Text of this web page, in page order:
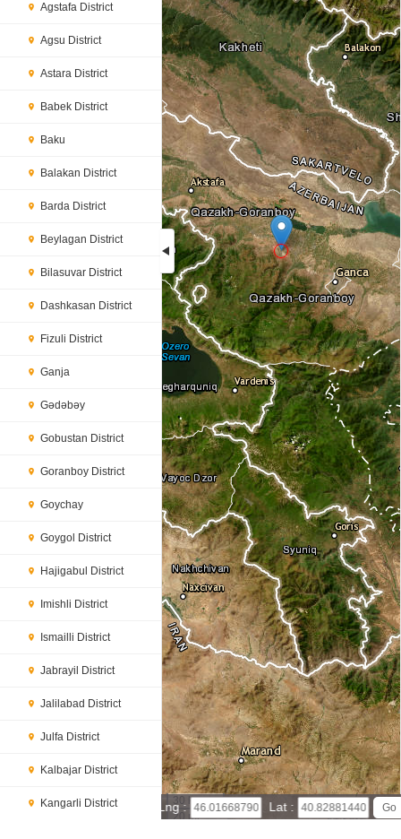
Agstafa District
Agsu District
Astara District
Babek District
Baku
Balakan District
Barda District
Beylagan District
Bilasuvar District
Dashkasan District
Fizuli District
Ganja
Gədəbəy
Gobustan District
Goranboy District
Goychay
Goygol District
Hajigabul District
Imishli District
Ismailli District
Jabrayil District
Jalilabad District
Julfa District
Kalbajar District
Kangarli District
Loading...
30 km
20 mi
Lng : Lat :